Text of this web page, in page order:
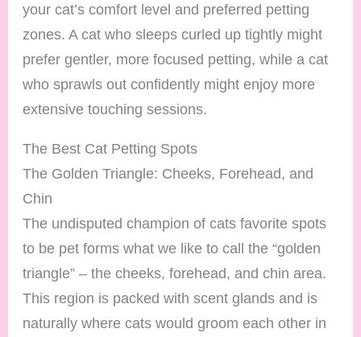
your cat’s comfort level and preferred petting
zones. A cat who sleeps curled up tightly might
prefer gentler, more focused petting, while a cat
who sprawls out confidently might enjoy more
extensive touching sessions.
The Best Cat Petting Spots
The Golden Triangle: Cheeks, Forehead, and
Chin
The undisputed champion of cats favorite spots
to be pet forms what we like to call the “golden
triangle” – the cheeks, forehead, and chin area.
This region is packed with scent glands and is
naturally where cats would groom each other in